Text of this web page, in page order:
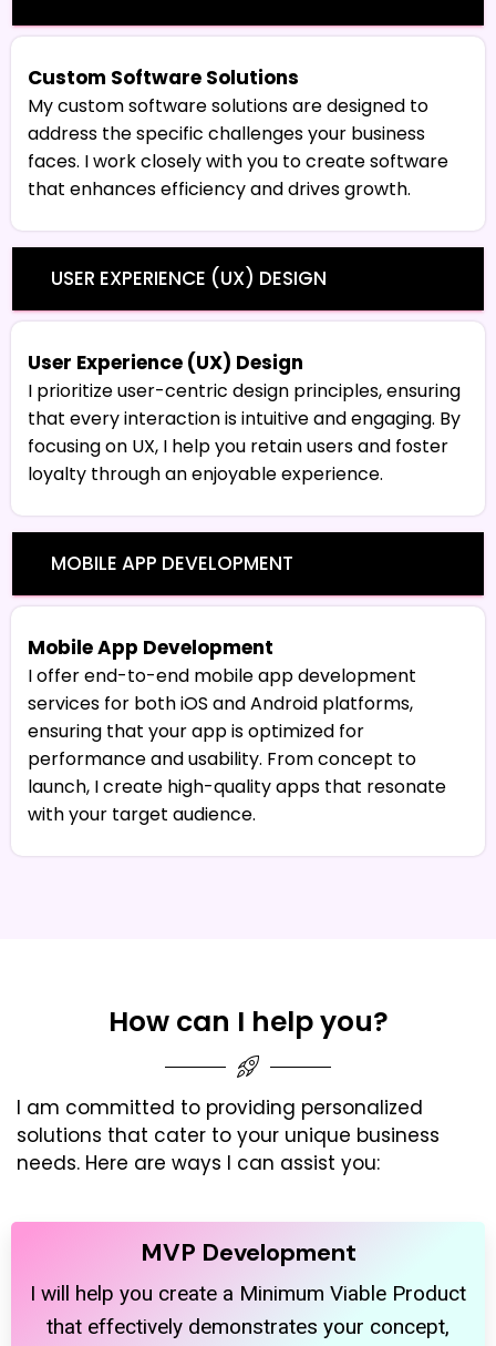
USER EXPERIENCE (UX) DESIGN
MOBILE APP DEVELOPMENT
Custom Software Solutions
My custom software solutions are designed to
address the specific challenges your business
faces. I work closely with you to create software
that enhances efficiency and drives growth.
User Experience (UX) Design
I prioritize user-centric design principles, ensuring
that every interaction is intuitive and engaging. By
focusing on UX, I help you retain users and foster
loyalty through an enjoyable experience.
Mobile App Development
I offer end-to-end mobile app development
services for both iOS and Android platforms,
ensuring that your app is optimized for
performance and usability. From concept to
launch, I create high-quality apps that resonate
with your target audience.
How can I help you?
I am committed to providing personalized
solutions that cater to your unique business
needs. Here are ways I can assist you:
MVP Development
I will help you create a Minimum Viable Product
that effectively demonstrates your concept,